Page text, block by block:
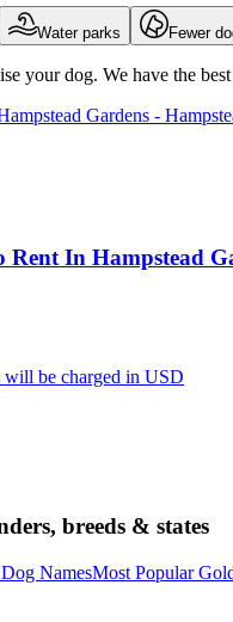
breeds & states
NamesMost Popular
Water parks Fewer
your dog. We have the
Rent In Hampstead
be charged in USD